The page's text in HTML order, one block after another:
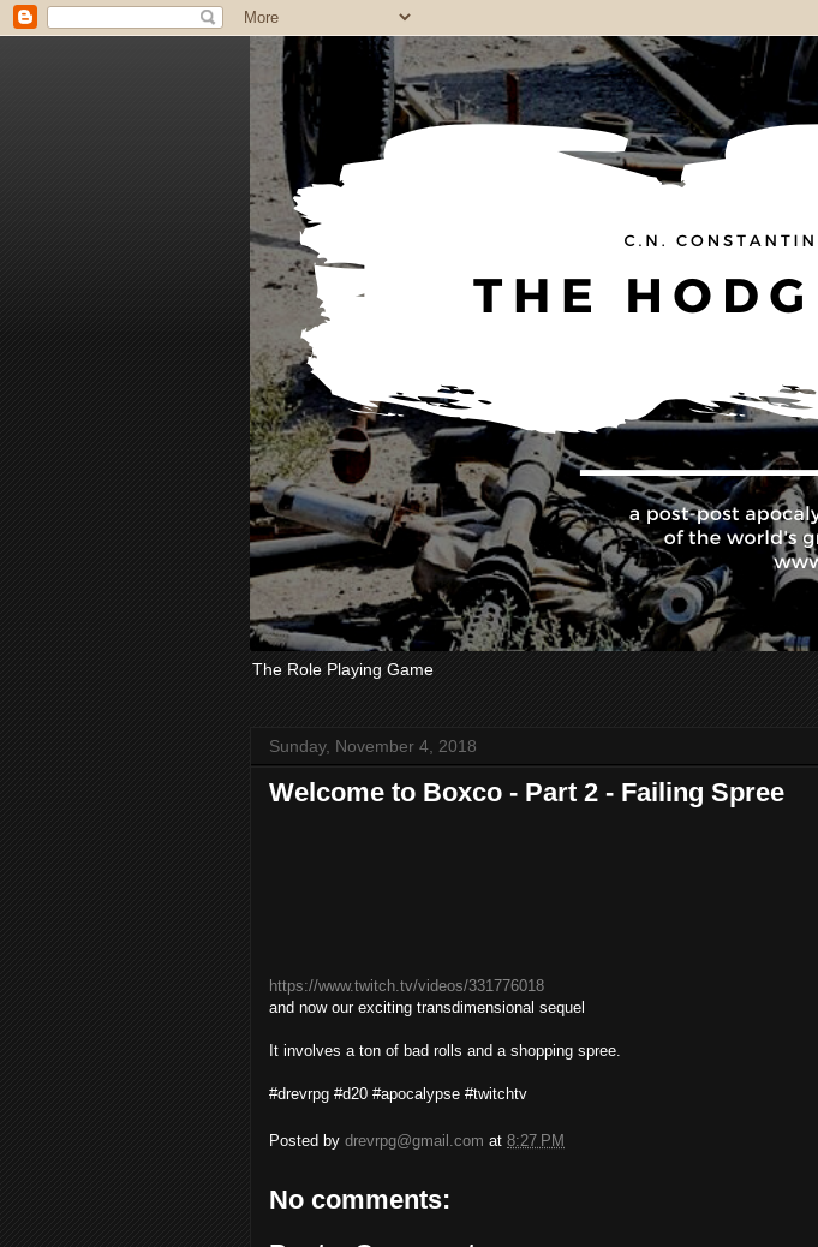
The Role Playing Game
Sunday, November 4, 2018
Welcome to Boxco - Part 2 - Failing Spree
https://www.twitch.tv/videos/331776018
and now our exciting transdimensional sequel
It involves a ton of bad rolls and a shopping spree.
#drevrpg #d20 #apocalypse #twitchtv
Posted by drevrpg@gmail.com at 8:27 PM
No comments: